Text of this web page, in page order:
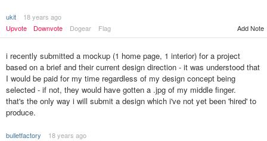
ukit
18 years ago
Upvote
Downvote Dogear Flag Add Note
i recently submitted a mockup (1 home page, 1 interior) for a project
based on a brief and their current design direction - it was understood that
I would be paid for my time regardless of my design concept being
selected - if not, they would have gotten a .jpg of my middle finger.
that's the only way i will submit a design which i've not yet been 'hired' to
produce.
bulletfactory
18 years ago